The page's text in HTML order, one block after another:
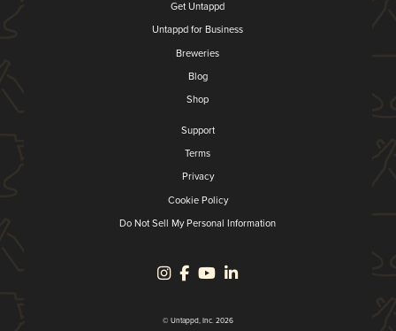
Get Untappd
Untappd for Business
Breweries
Blog
Shop
Support
Terms
Privacy
Cookie Policy
Do Not Sell My Personal Information
© Untappd, Inc. 2026